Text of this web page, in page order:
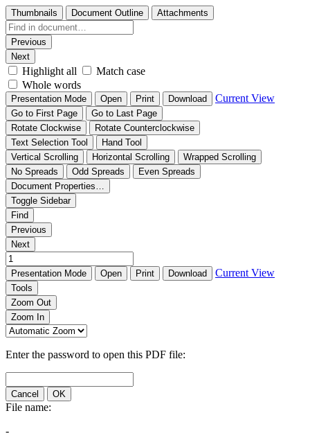
Thumbnails Document Outline Attachments
Previous
Next
Highlight all
Match case
Whole words
Presentation Mode Open Print Download Current View
Go to First Page
Go to Last Page
Rotate Clockwise
Rotate Counterclockwise
Text Selection Tool
Hand Tool
Vertical Scrolling
Horizontal Scrolling
Wrapped Scrolling
No Spreads
Odd Spreads
Even Spreads
Document Properties…
Toggle Sidebar
Find
Previous
Next
Presentation Mode Open Print Download Current View
Tools
Zoom Out
Zoom In
Enter the password to open this PDF file:
Cancel OK
File name:
-